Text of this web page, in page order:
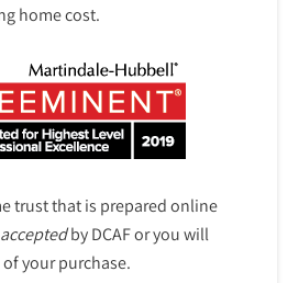
home cost.
trust that is prepared online
by DCAF or you will
your purchase.